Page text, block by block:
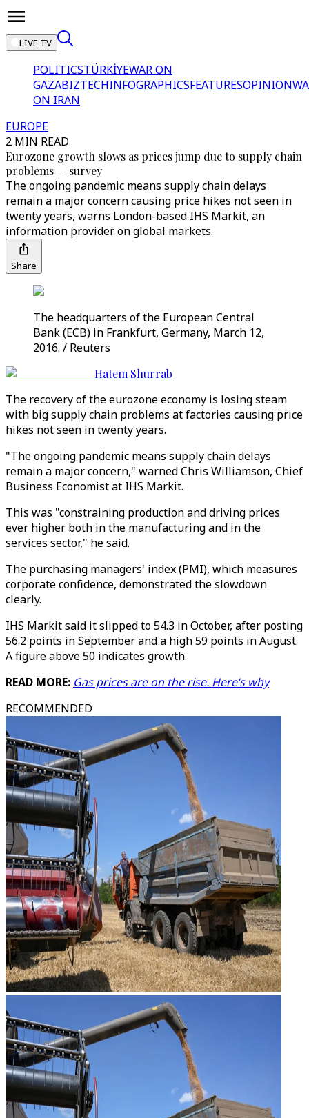
LIVE TV
POLITICSTÜRKİYEWAR ON
GAZABIZTECHINFOGRAPHICSFEATURESOPINION
ON IRAN
EUROPE
2 MIN READ
Eurozone growth slows as prices jump due to supply chain
problems — survey
The ongoing pandemic means supply chain delays
remain a major concern causing price hikes not seen in
twenty years, warns London-based IHS Markit, an
information provider on global markets.
Share
The headquarters of the European Central
Bank (ECB) in Frankfurt, Germany, March 12,
2016. / Reuters
Hatem Shurrab
The recovery of the eurozone economy is losing steam
with big supply chain problems at factories causing price
hikes not seen in twenty years.
"The ongoing pandemic means supply chain delays
remain a major concern," warned Chris Williamson, Chief
Business Economist at IHS Markit.
This was "constraining production and driving prices
ever higher both in the manufacturing and in the
services sector," he said.
The purchasing managers' index (PMI), which measures
corporate confidence, demonstrated the slowdown
clearly.
IHS Markit said it slipped to 54.3 in October, after posting
56.2 points in September and a high 59 points in August.
A figure above 50 indicates growth.
READ MORE: Gas prices are on the rise. Here’s why
RECOMMENDED